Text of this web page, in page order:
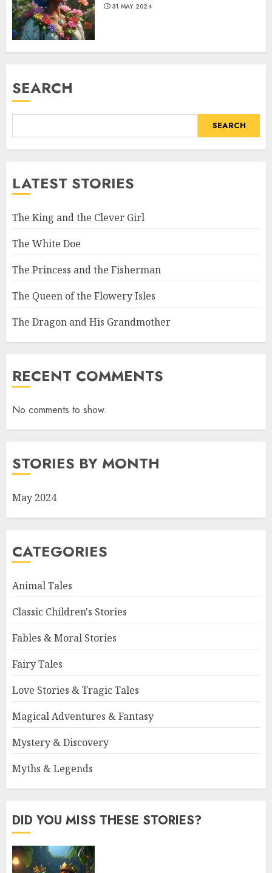
31 MAY 2024
SEARCH
SEARCH
LATEST STORIES
The King and the Clever Girl
The White Doe
The Princess and the Fisherman
The Queen of the Flowery Isles
The Dragon and His Grandmother
RECENT COMMENTS
No comments to show.
STORIES BY MONTH
May 2024
CATEGORIES
Animal Tales
Classic Children's Stories
Fables & Moral Stories
Fairy Tales
Love Stories & Tragic Tales
Magical Adventures & Fantasy
Mystery & Discovery
Myths & Legends
DID YOU MISS THESE STORIES?